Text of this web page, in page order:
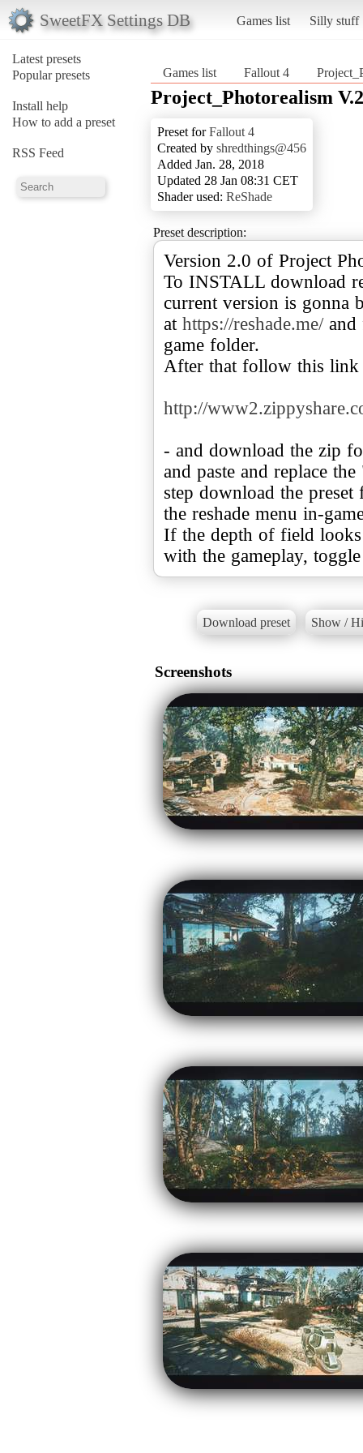
SweetFX Settings DB Games list Silly stuff
Latest presets
Popular presets
Install help
How to add a preset
RSS Feed
Games list Fallout 4
Project_Photorealism
Preset forFallout 4
Created by shredthings@456
Added Jan. 28, 2018
Updated 28 Jan 08:31 CET
Shader used: ReShade
Preset description:
Version 2.0 of Project
To INSTALL download
current version is gonna
at https://reshade.me/and
game folder.
After that follow this
http://
- and download the zip
and paste and replace
step download the
the reshade menu in-
If the depth of field
with the gameplay,
Download preset Show /
Screenshots